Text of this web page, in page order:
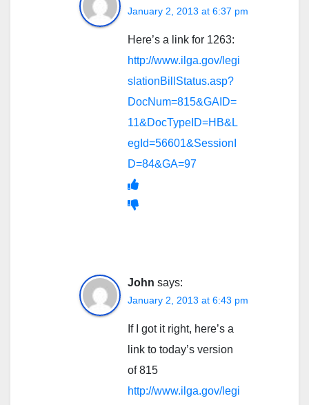
January 2, 2013 at 6:37 pm
Here’s a link for 1263:
http://www.ilga.gov/legi
slationBillStatus.asp?
DocNum=815&GAID=
11&DocTypeID=HB&L
egId=56601&SessionI
D=84&GA=97
John says:
January 2, 2013 at 6:43 pm
If I got it right, here’s a
link to today’s version
of 815
http://www.ilga.gov/legi